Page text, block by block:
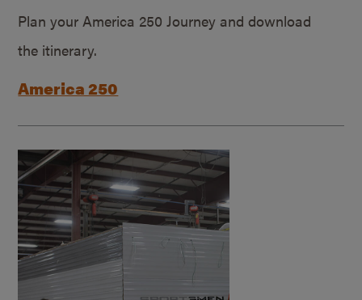
Plan your America 250 Journey and download
the itinerary.
America 250